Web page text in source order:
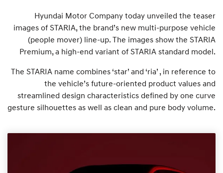
Hyundai Motor Company today unveiled the teaser
images of STARIA, the brand’s new multi-purpose vehicle
(people mover) line-up. The images show the STARIA
Premium, a high-end variant of STARIA standard model.
The STARIA name combines ‘star’ and ‘ria’ , in reference to
the vehicle’s future-oriented product values and
streamlined design characteristics defined by one curve
gesture silhouettes as well as clean and pure body volume.